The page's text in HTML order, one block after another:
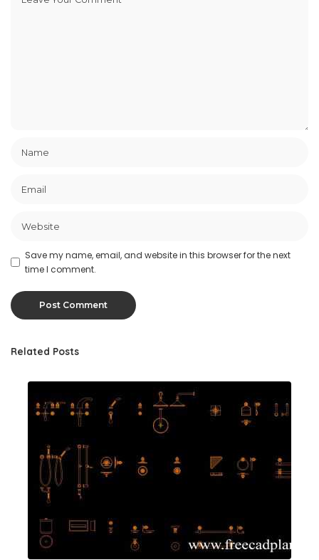
Save my name, email, and website in this browser for the next
time I comment.
Related Posts